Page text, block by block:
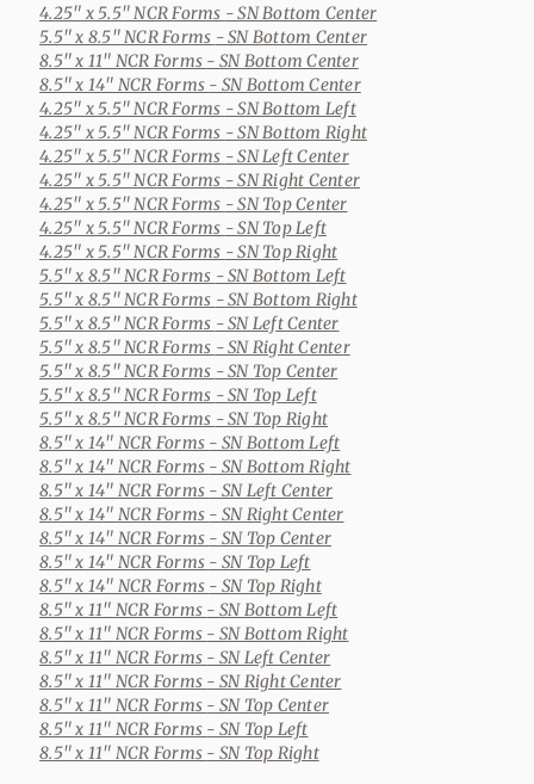
4.25" x 5.5" NCR Forms - SN Bottom Center
5.5" x 8.5" NCR Forms - SN Bottom Center
8.5" x 11" NCR Forms - SN Bottom Center
8.5" x 14" NCR Forms - SN Bottom Center
4.25" x 5.5" NCR Forms - SN Bottom Left
4.25" x 5.5" NCR Forms - SN Bottom Right
4.25" x 5.5" NCR Forms - SN Left Center
4.25" x 5.5" NCR Forms - SN Right Center
4.25" x 5.5" NCR Forms - SN Top Center
4.25" x 5.5" NCR Forms - SN Top Left
4.25" x 5.5" NCR Forms - SN Top Right
5.5" x 8.5" NCR Forms - SN Bottom Left
5.5" x 8.5" NCR Forms - SN Bottom Right
5.5" x 8.5" NCR Forms - SN Left Center
5.5" x 8.5" NCR Forms - SN Right Center
5.5" x 8.5" NCR Forms - SN Top Center
5.5" x 8.5" NCR Forms - SN Top Left
5.5" x 8.5" NCR Forms - SN Top Right
8.5" x 14" NCR Forms - SN Bottom Left
8.5" x 14" NCR Forms - SN Bottom Right
8.5" x 14" NCR Forms - SN Left Center
8.5" x 14" NCR Forms - SN Right Center
8.5" x 14" NCR Forms - SN Top Center
8.5" x 14" NCR Forms - SN Top Left
8.5" x 14" NCR Forms - SN Top Right
8.5" x 11" NCR Forms - SN Bottom Left
8.5" x 11" NCR Forms - SN Bottom Right
8.5" x 11" NCR Forms - SN Left Center
8.5" x 11" NCR Forms - SN Right Center
8.5" x 11" NCR Forms - SN Top Center
8.5" x 11" NCR Forms - SN Top Left
8.5" x 11" NCR Forms - SN Top Right